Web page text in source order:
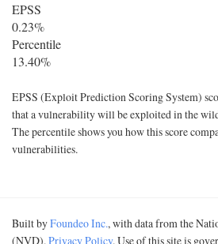
EPSS
0.23%
Percentile
13.40%
EPSS (Exploit Prediction Scoring System)
that a vulnerability will be exploited in the
The percentile shows you how this score
vulnerabilities.
Built byFoundeo Inc., with data from the
(NVD).Privacy Policy. Use of this site is